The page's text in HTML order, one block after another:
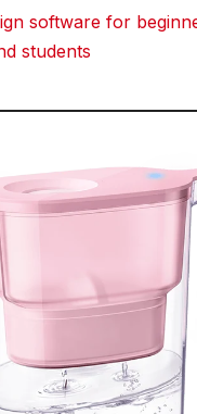
software for
students